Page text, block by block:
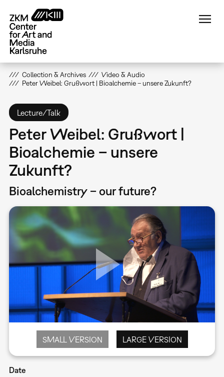
main
content
Collection & Archives
Video & Audio
Peter Weibel: Grußwort | Bioalchemie – unsere Zukunft?
Lecture/Talk
Peter Weibel: Grußwort |
Bioalchemie – unsere
Zukunft?
Bioalchemistry – our future?
SMALL VERSION LARGE VERSION
Date